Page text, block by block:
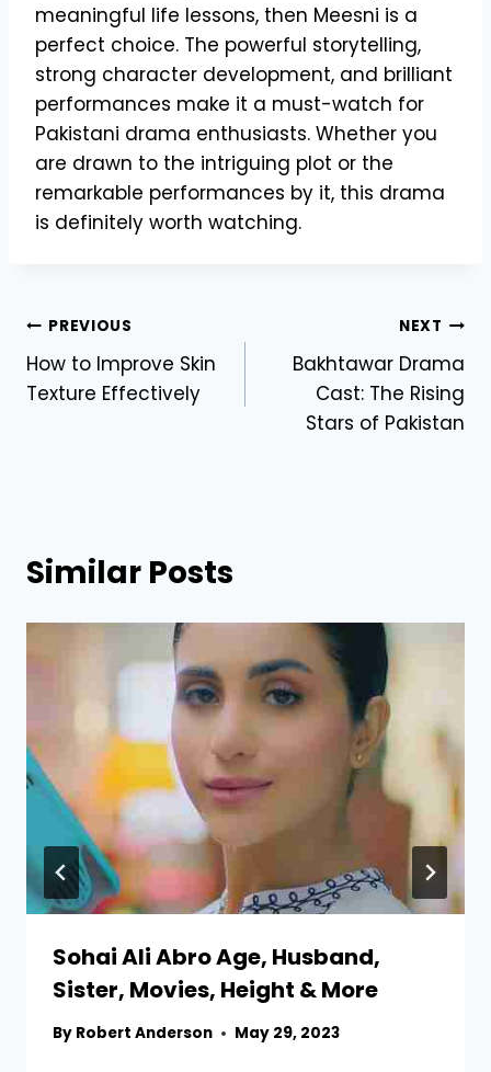
meaningful life lessons, then Meesni is a
perfect choice. The powerful storytelling,
strong character development, and brilliant
performances make it a must-watch for
Pakistani drama enthusiasts. Whether you
are drawn to the intriguing plot or the
remarkable performances by it, this drama
is definitely worth watching.
Post
navigation
PREVIOUS
How to Improve Skin
Texture Effectively
NEXT
Bakhtawar Drama
Cast: The Rising
Stars of Pakistan
Similar Posts
Sohai Ali Abro Age, Husband,
Sister, Movies, Height & More
By Robert Anderson May 29, 2023